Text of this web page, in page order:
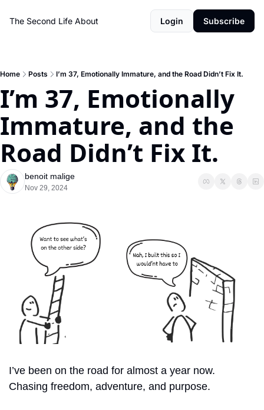
The Second Life About Login Subscribe
Home Posts I’m 37, Emotionally Immature, and the Road Didn’t Fix It.
I’m 37, Emotionally
Immature, and the
Road Didn’t Fix It.
benoit malige
Nov 29, 2024
I’ve been on the road for almost a year now.
Chasing freedom, adventure, and purpose.